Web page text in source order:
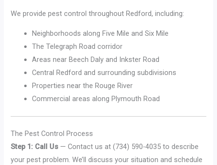
We provide pest control throughout Redford, including:
Neighborhoods along Five Mile and Six Mile
The Telegraph Road corridor
Areas near Beech Daly and Inkster Road
Central Redford and surrounding subdivisions
Properties near the Rouge River
Commercial areas along Plymouth Road
The Pest Control Process
Step 1: Call Us — Contact us at (734) 590-4035 to describe
your pest problem. We’ll discuss your situation and schedule